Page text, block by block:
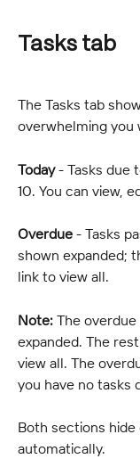
Tasks tab
The Tasks tab
overwhelming you
Today - Tasks due
10. You can view,
Overdue - Tasks
shown expanded;
link to view all.
Note: The
expanded. The
view all. The
you have no tasks
Both sections
automatically.